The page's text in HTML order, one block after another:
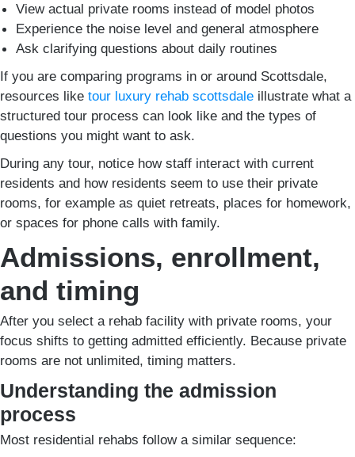
View actual private rooms instead of model photos
Experience the noise level and general atmosphere
Ask clarifying questions about daily routines
If you are comparing programs in or around Scottsdale,
resources like tour luxury rehab scottsdale illustrate what a
structured tour process can look like and the types of
questions you might want to ask.
During any tour, notice how staff interact with current
residents and how residents seem to use their private
rooms, for example as quiet retreats, places for homework,
or spaces for phone calls with family.
Admissions, enrollment,
and timing
After you select a rehab facility with private rooms, your
focus shifts to getting admitted efficiently. Because private
rooms are not unlimited, timing matters.
Understanding the admission
process
Most residential rehabs follow a similar sequence: